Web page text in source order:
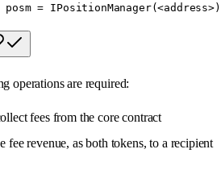
posm = IPositionManager(<address>
operations are required:
fees from the core contract
fee revenue, as both tokens, to a recipient